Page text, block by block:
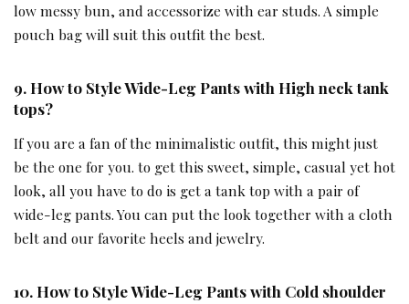
low messy bun, and accessorize with ear studs. A simple
pouch bag will suit this outfit the best.
9. How to Style Wide-Leg Pants with High neck tank
tops?
If you are a fan of the minimalistic outfit, this might just
be the one for you. to get this sweet, simple, casual yet hot
look, all you have to do is get a tank top with a pair of
wide-leg pants. You can put the look together with a cloth
belt and our favorite heels and jewelry.
10. How to Style Wide-Leg Pants with Cold shoulder